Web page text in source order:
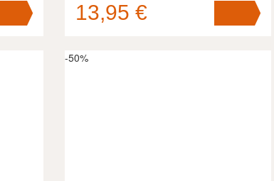
13,95 €
-50%